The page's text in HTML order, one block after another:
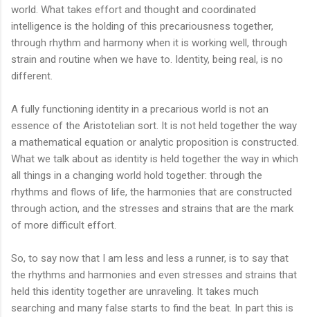
world. What takes effort and thought and coordinated
intelligence is the holding of this precariousness together,
through rhythm and harmony when it is working well, through
strain and routine when we have to. Identity, being real, is no
different.
A fully functioning identity in a precarious world is not an
essence of the Aristotelian sort. It is not held together the way
a mathematical equation or analytic proposition is constructed.
What we talk about as identity is held together the way in which
all things in a changing world hold together: through the
rhythms and flows of life, the harmonies that are constructed
through action, and the stresses and strains that are the mark
of more difficult effort.
So, to say now that I am less and less a runner, is to say that
the rhythms and harmonies and even stresses and strains that
held this identity together are unraveling. It takes much
searching and many false starts to find the beat. In part this is